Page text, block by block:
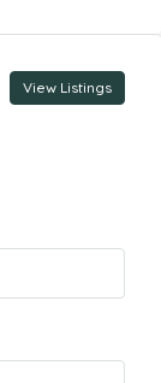
View Listings